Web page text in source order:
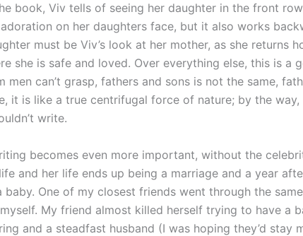
book, Viv tells of seeing her daughter in the front
on her daughters face, but it also works
must be Viv’s look at her mother, as she returns
she is safe and loved. Over everything else, this is a
men can’t grasp, fathers and sons is not the same,
it is like a true centrifugal force of nature; by the way,
write.
becomes even more important, without the
and her life ends up being a marriage and a year
One of my closest friends went through the
My friend almost killed herself trying to have a
and a steadfast husband (I was hoping they’d stay